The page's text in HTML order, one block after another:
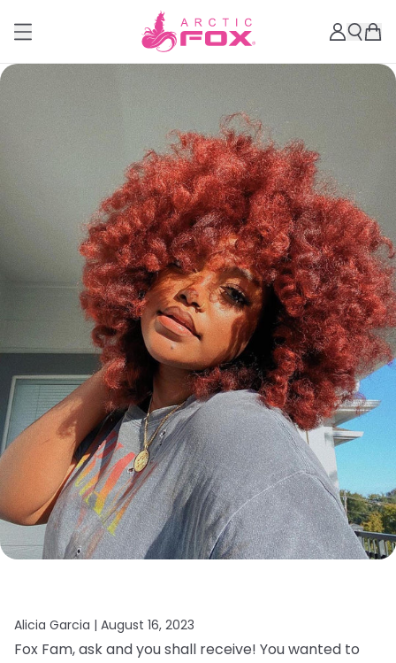
Alicia Garcia | August 16, 2023
Fox Fam, ask and you shall receive! You wanted to